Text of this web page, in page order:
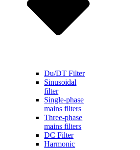
Du/DT Filter
Sinusoidal
filter
Single-phase
mains filters
Three-phase
mains filters
DC Filter
Harmonic